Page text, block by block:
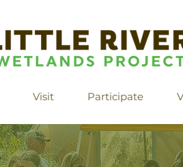
Visit Participate